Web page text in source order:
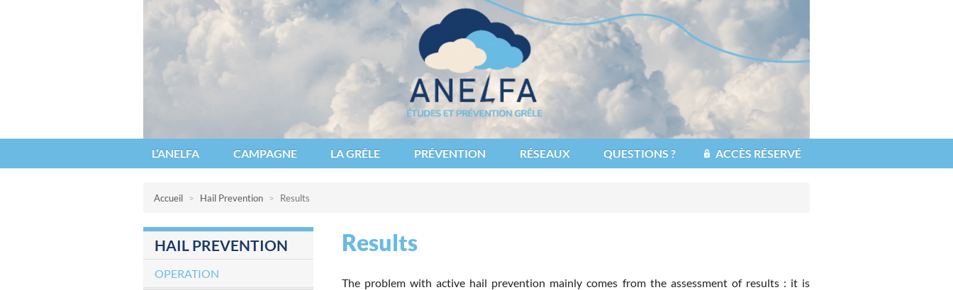
Anelfa : association nationale d’études et de lutte contre les fléaux atmosphériques
L’ANELFA CAMPAGNE LA GRÊLE PRÉVENTION RÉSEAUX QUESTIONS ? ACCÈS RÉSERVÉ
Accueil > Hail Prevention > Results
Results
The problem with active hail prevention mainly comes from the assessment of results : it is
HAIL PREVENTION
OPERATION